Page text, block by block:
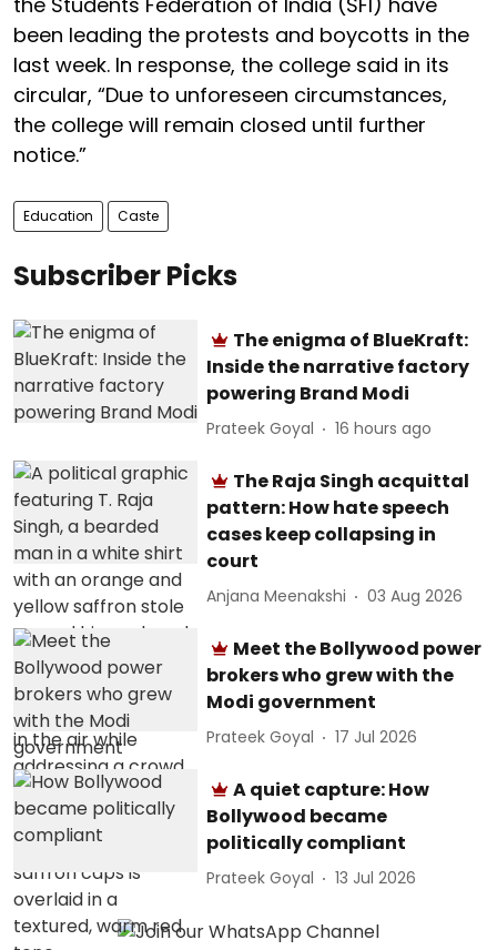
been leading the protests and boycotts in the
last week. In response, the college said in its
circular, “Due to unforeseen circumstances,
the college will remain closed until further
notice.”
Education Caste
Subscriber Picks
The enigma of BlueKraft:
Inside the narrative factory
powering Brand Modi
Prateek Goyal 16 hours ago
The Raja Singh acquittal
pattern: How hate speech
cases keep collapsing in
court
Anjana Meenakshi 03 Aug 2026
Meet the Bollywood power
brokers who grew with the
Modi government
Prateek Goyal 17 Jul 2026
A quiet capture: How
Bollywood became
politically compliant
Prateek Goyal 13 Jul 2026